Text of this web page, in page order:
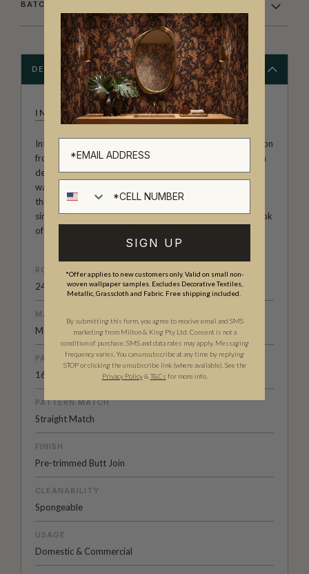
BATCHING & DELIVERY
DESCRIPTION
INGRID & MIKA
Introducing Ingrid & Mika, the stunning wallpaper collection
from Milton & King that brings the beauty of Scandinavian
design to your home. Impeccably crafted with a focus on
warm functionality, clean lines, and understated elegance,
this collection is a true masterpiece. Be inspired by the
simplicity and beauty of Nordic design and elevate the look
of any room with Ingrid & Mika.
ROLL DIMENSIONS
24" (61.5cm) x 33ft (10.05m)
MATERIAL/BASE
Matte Non-Woven
PATTERN REPEAT
16.9" (43cm)
PATTERN MATCH
Straight Match
FINISH
Pre-trimmed Butt Join
CLEANABILITY
Spongeable
USAGE
Domestic & Commercial
SIGN UP
*Offer applies to new customers only. Valid on small non-
woven wallpaper samples. Excludes Decorative Textiles,
Metallic, Grasscloth and Fabric. Free shipping included.
By submitting this form, you agree to receive email and SMS
marketing from Milton & King Pty Ltd. Consent is not a
condition of purchase. SMS and data rates may apply. Messaging
frequency varies. You can unsubscribe at any time by replying
STOP or clicking the unsubscribe link (where available). See the
Privacy Policy & T&Cs for more info.